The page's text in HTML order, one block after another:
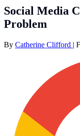
Social Media
Problem
By Catherine Clifford |